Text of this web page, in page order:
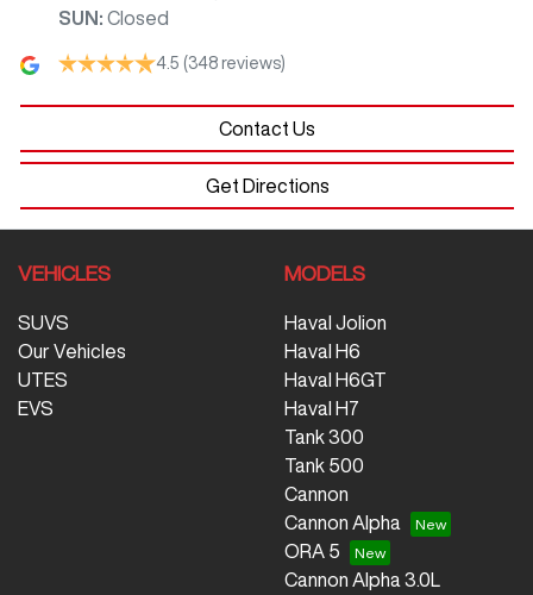
SUN : Closed
4.5 (348 reviews)
Contact Us
Get Directions
VEHICLES
SUVS
Our Vehicles
UTES
EVS
MODELS
Haval Jolion
Haval H6
Haval H6GT
Haval H7
Tank 300
Tank 500
Cannon
Cannon Alpha
ORA 5
Cannon Alpha 3.0L